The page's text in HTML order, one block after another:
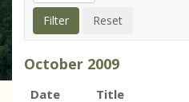
October 2009
Date
Title